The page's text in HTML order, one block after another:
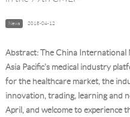
About Us
Contact Us
News 2018-04-12
Abstract: The China International
Asia Pacific's medical industry
for the healthcare market, the
innovation, trading, learning and
April, and welcome to experience